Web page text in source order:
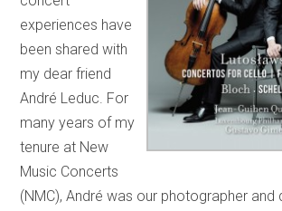
experiences have
been shared with
my dear friend
André Leduc. For
many years of my
tenure at New
Music Concerts
(NMC), André was our photographer